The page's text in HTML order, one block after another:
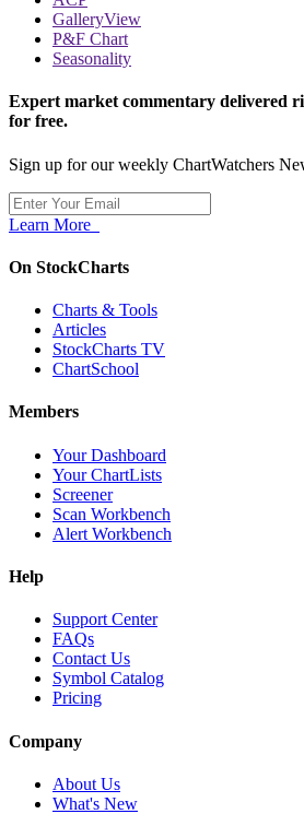
GalleryView
P&F Chart
Seasonality
Expert market commentary delivered
for free.
Sign up for our weekly ChartWatchers
Learn More
On StockCharts
Charts & Tools
Articles
StockCharts TV
ChartSchool
Members
Your Dashboard
Your ChartLists
Screener
Scan Workbench
Alert Workbench
Help
Support Center
FAQs
Contact Us
Symbol Catalog
Pricing
Company
About Us
What's New